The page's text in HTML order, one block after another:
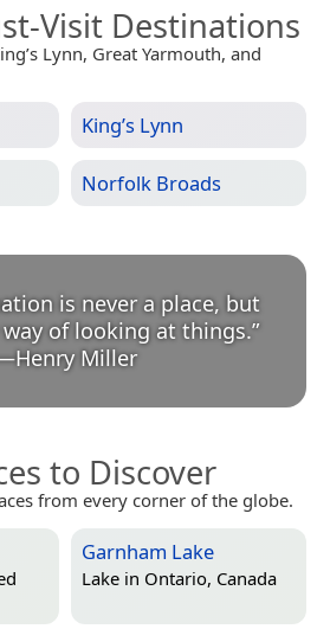
Visit Destinations
Lynn, Great Yarmouth, and
King’s Lynn
Norfolk Broads
is never a place, but
of looking at things.
Henry Miller
to Discover
from every corner of the globe.
Garnham Lake
Lake in Ontario, Canada